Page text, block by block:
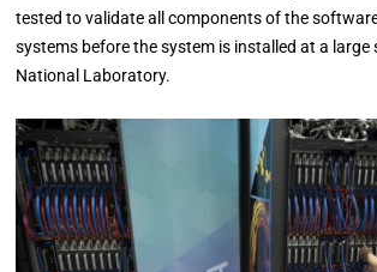
tested to validate all components of the
systems before the system is installed at a large
National Laboratory.